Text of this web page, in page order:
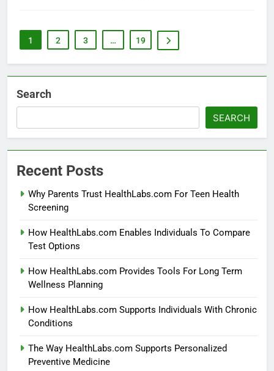
1 2 3 … 19
Search
SEARCH
Recent Posts
Why Parents Trust HealthLabs.com For Teen Health
Screening
How HealthLabs.com Enables Individuals To Compare
Test Options
How HealthLabs.com Provides Tools For Long Term
Wellness Planning
How HealthLabs.com Supports Individuals With Chronic
Conditions
The Way HealthLabs.com Supports Personalized
Preventive Medicine